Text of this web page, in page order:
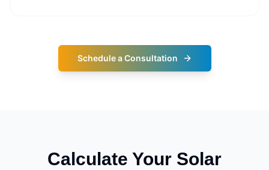
Schedule a Consultation
Calculate Your Solar